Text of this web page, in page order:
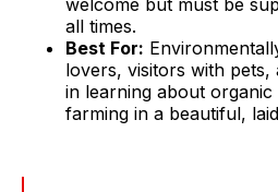
all times.
Best For:
lovers, visitors with pets,
in learning about organic
farming in a beautiful,